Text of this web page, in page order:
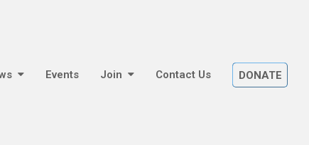
Events Join Contact Us DONATE